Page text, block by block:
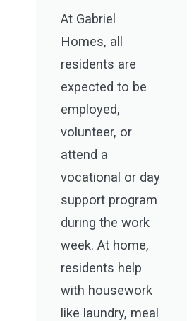
At Gabriel
Homes, all
residents are
expected to be
employed,
volunteer, or
attend a
vocational or day
support program
during the work
week. At home,
residents help
with housework
like laundry, meal